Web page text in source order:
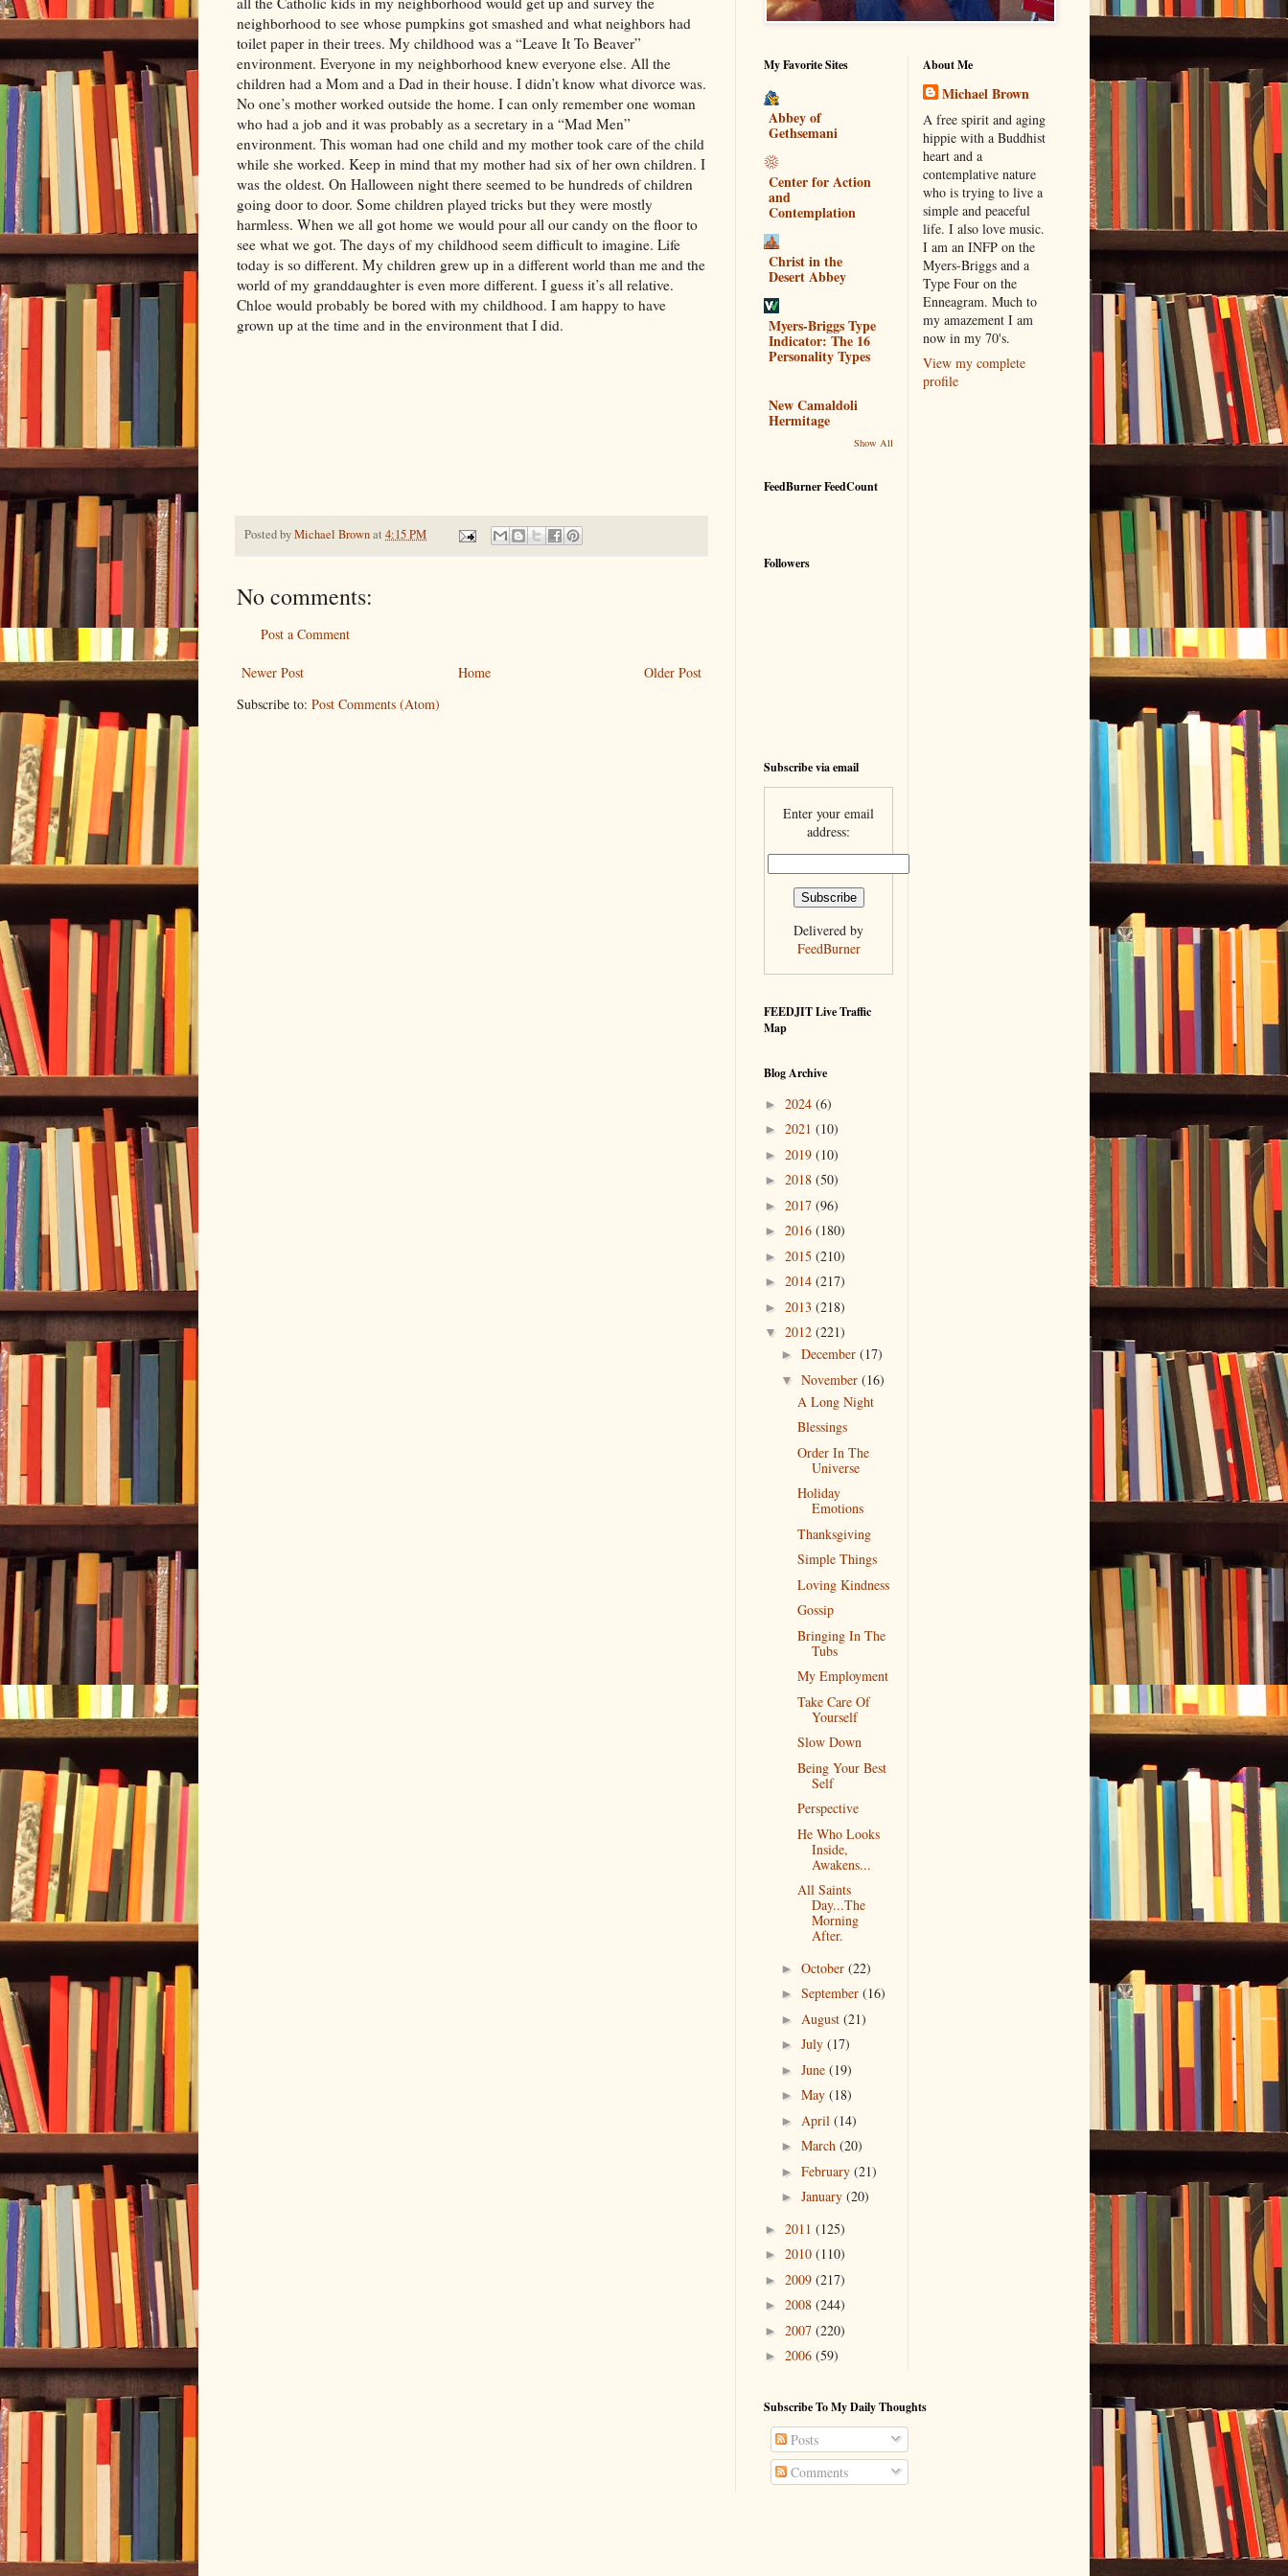
neighborhood to see whose pumpkins got smashed and what neighbors had
toilet paper in their trees. My childhood was a “Leave It To Beaver”
environment. Everyone in my neighborhood knew everyone else. All the
children had a Mom and a Dad in their house. I didn’t know what divorce was.
No one’s mother worked outside the home. I can only remember one woman
who had a job and it was probably as a secretary in a “Mad Men”
environment. This woman had one child and my mother took care of the child
while she worked. Keep in mind that my mother had six of her own children. I
was the oldest. On Halloween night there seemed to be hundreds of children
going door to door. Some children played tricks but they were mostly
harmless. When we all got home we would pour all our candy on the floor to
see what we got. The days of my childhood seem difficult to imagine. Life
today is so different. My children grew up in a different world than me and the
world of my granddaughter is even more different. I guess it’s all relative.
Chloe would probably be bored with my childhood. I am happy to have
grown up at the time and in the environment that I did.
Posted byMichael Brownat 4:15 PM
No comments:
Post a Comment
Newer Post Older Post
Home
Subscribe to: Post Comments (Atom)
My Favorite Sites
Abbey of
Gethsemani
Center for Action
and
Contemplation
Christ in the
Desert Abbey
Myers-Briggs Type
Indicator: The 16
Personality Types
New Camaldoli
Hermitage
Show All
FeedBurner FeedCount
Followers
Subscribe via email
Enter your email
address:
Delivered by
FeedBurner
FEEDJIT Live Traffic
Map
Blog Archive
► 2024 (6)
► 2021 (10)
► 2019 (10)
► 2018 (50)
► 2017 (96)
► 2016 (180)
► 2015 (210)
► 2014 (217)
► 2013 (218)
▼ 2012 (221)
► December (17)
▼ November (16)
A Long Night
Blessings
Order In The
Universe
Holiday
Emotions
Thanksgiving
Simple Things
Loving Kindness
Gossip
Bringing In The
Tubs
My Employment
Take Care Of
Yourself
Slow Down
Being Your Best
Self
Perspective
He Who Looks
Inside,
Awakens...
All Saints
Day...The
Morning
After.
► October (22)
► September (16)
► August (21)
► July (17)
► June (19)
► May (18)
► April (14)
► March (20)
► February (21)
► January (20)
► 2011 (125)
► 2010 (110)
► 2009 (217)
► 2008 (244)
► 2007 (220)
► 2006 (59)
About Me
Michael Brown
A free spirit and aging
hippie with a Buddhist
heart and a
contemplative nature
who is trying to live a
simple and peaceful
life. I also love music.
I am an INFP on the
Myers-Briggs and a
Type Four on the
Enneagram. Much to
my amazement I am
now in my 70's.
View my complete
profile
Subscribe To My Daily Thoughts
Posts
Comments